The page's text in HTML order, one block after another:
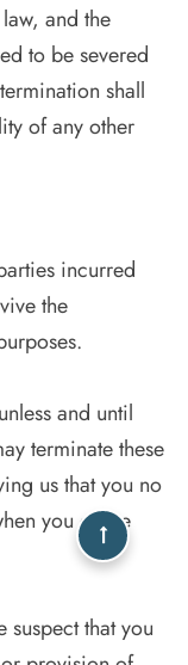
and the
to be severed
shall
of any other
incurred
the
and until
terminate these
us that you no
you cease
that you